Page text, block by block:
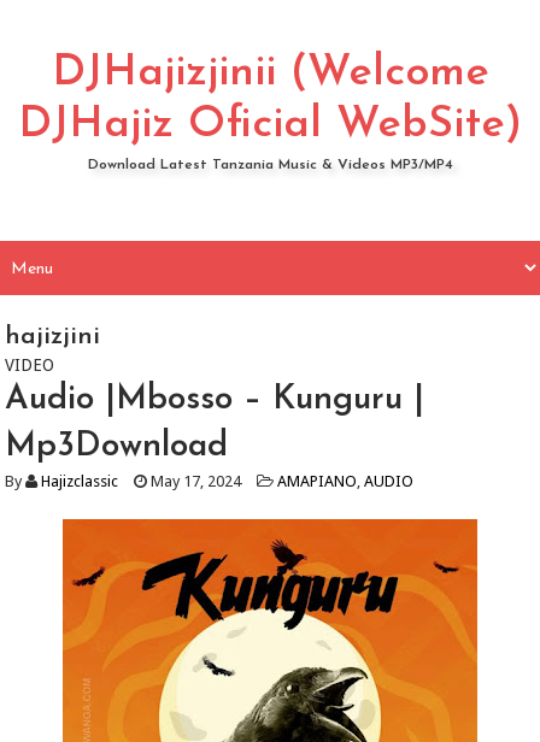
DJHajizjinii (Welcome
DJHajiz Oficial WebSite)
Download Latest Tanzania Music & Videos MP3/MP4
hajizjini
VIDEO
Audio |Mbosso – Kunguru |
Mp3Download
By Hajizclassic May 17, 2024 AMAPIANO,AUDIO